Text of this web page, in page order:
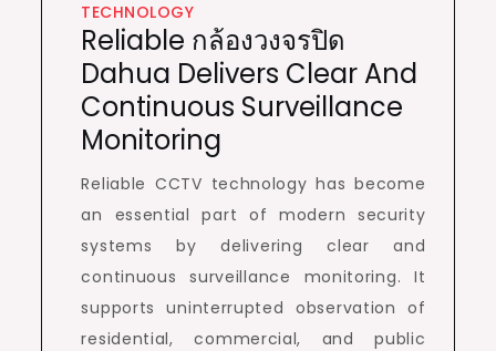
TECHNOLOGY
Reliable กล้องวงจรปิด
Dahua Delivers Clear And
Continuous Surveillance
Monitoring
Reliable CCTV technology has become
an essential part of modern security
systems by delivering clear and
continuous surveillance monitoring. It
supports uninterrupted observation of
residential, commercial, and public